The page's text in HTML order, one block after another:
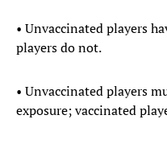
• Unvaccinated players
players do not.
• Unvaccinated players
exposure; vaccinated